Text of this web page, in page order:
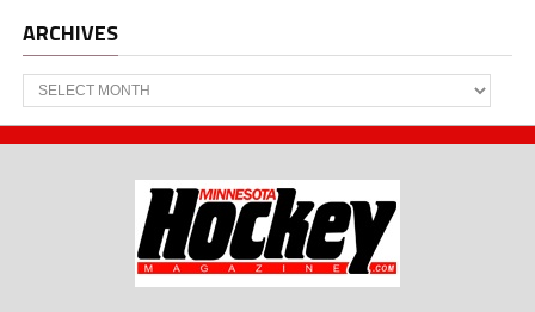
ARCHIVES
Archives